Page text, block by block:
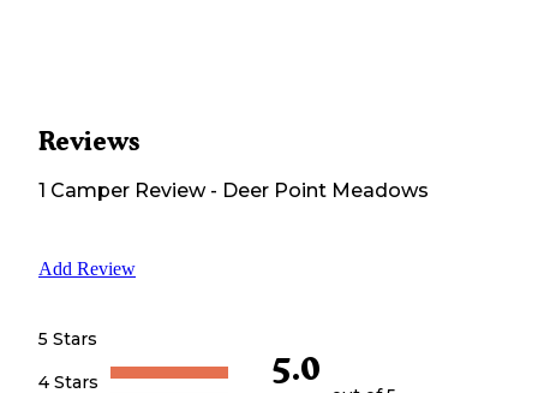
Reviews
1 Camper Review- Deer Point Meadows
Add Review
5 Stars
4 Stars
5.0